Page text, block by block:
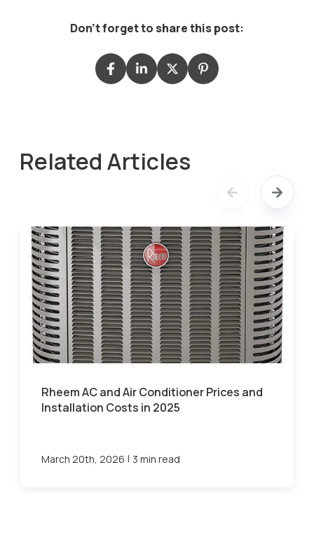
Don't forget to share this post:
Related Articles
Rheem AC and Air Conditioner Prices and
Installation Costs in 2025
March 20th, 2026 | 3 min read